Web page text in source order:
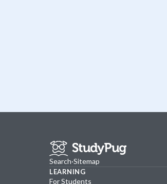
Search·Sitemap
LEARNING
For Students